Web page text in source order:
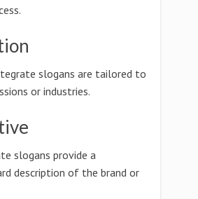
slogans are tailored to
or industries.
slogans provide a
description of the brand or